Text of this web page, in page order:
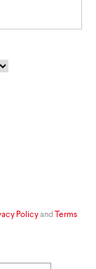
Policyand
Terms